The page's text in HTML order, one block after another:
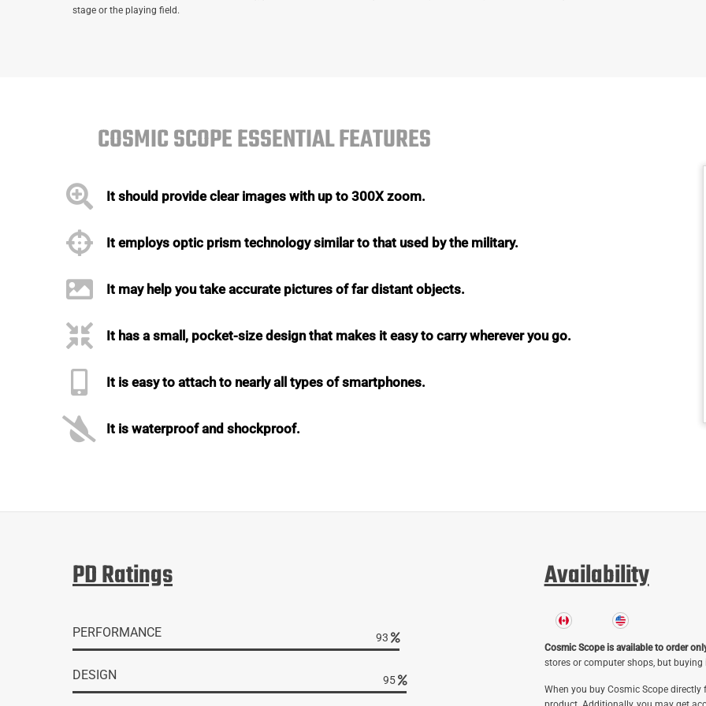
stage or the playing field.
COSMIC SCOPE ESSENTIAL FEATURES
It should provide clear images with up to 300X zoom.
It employs optic prism technology similar to that used by the military.
It may help you take accurate pictures of far distant objects.
It has a small, pocket-size design that makes it easy to carry wherever you go.
It is easy to attach to nearly all types of smartphones.
It is waterproof and shockproof.
PD Ratings
PERFORMANCE
DESIGN
Availability
Cosmic Scope is available to order
stores or computer shops, but
When you buy Cosmic Scope